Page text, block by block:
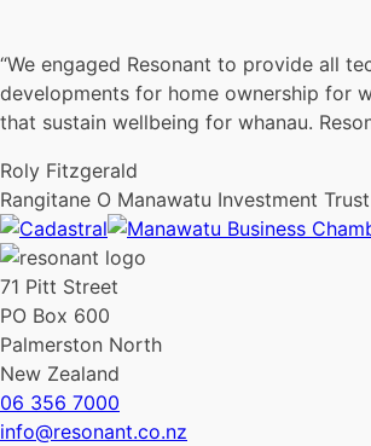
“We engaged Resonant to provide all
developments for home ownership for
that sustain wellbeing for whanau.
Roly Fitzgerald
Rangitane O Manawatu Investment Trust
71 Pitt Street
PO Box 600
Palmerston North
New Zealand
06 356 7000
info@resonant.co.nz